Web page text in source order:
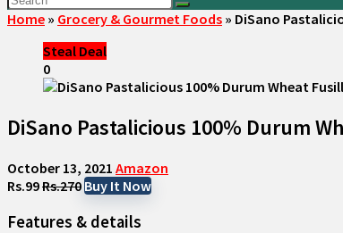
Home » Grocery & Gourmet Foods » DiSano
Steal Deal
0
DiSano Pastalicious 100% Durum
October 13, 2021 Amazon
Rs.99Rs.270Buy It Now
Features & details